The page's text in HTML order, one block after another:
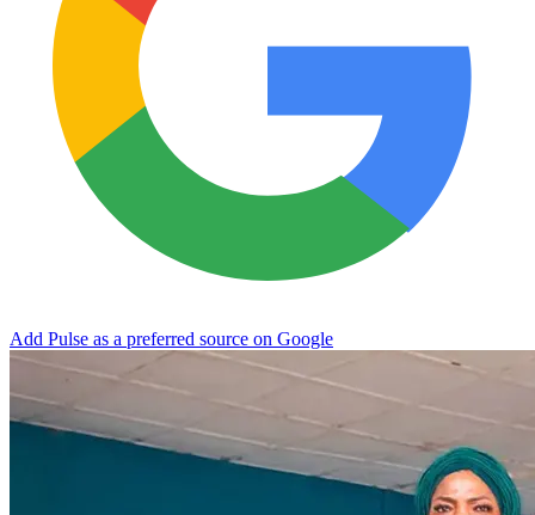
Add Pulse as a preferred source on Google